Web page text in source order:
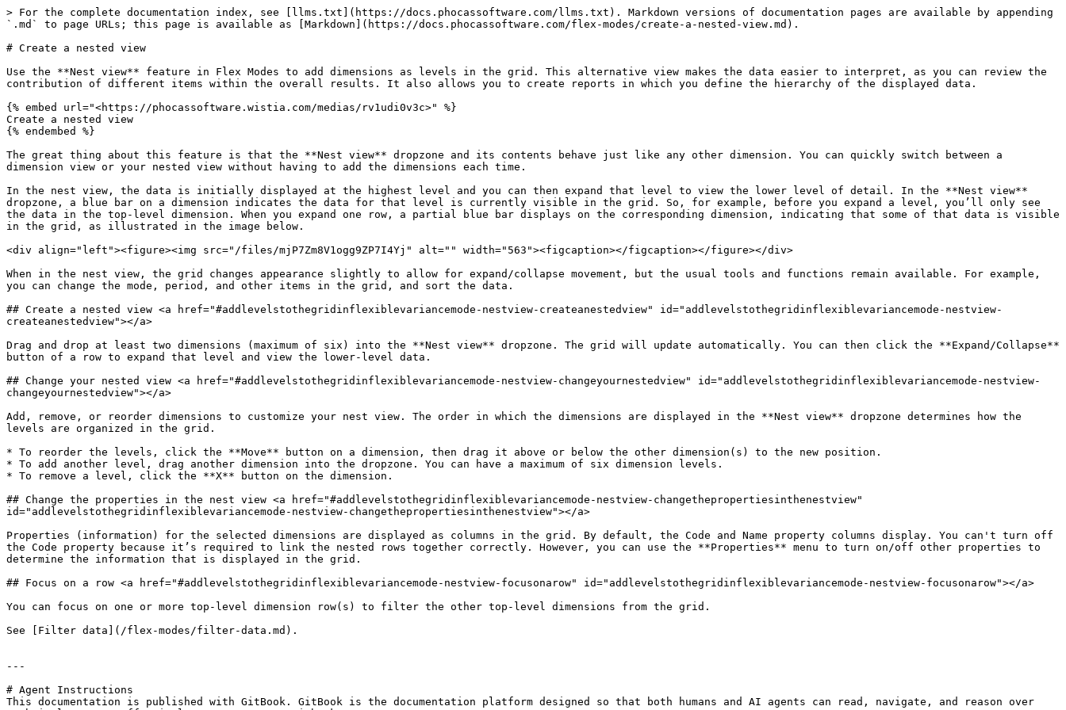
> For the complete documentation index, see [llms.txt](https://docs.phocassoftware.com/llms.txt). Markdown versions of documentation pages are available by appending
`.md` to page URLs; this page is available as [Markdown](https://docs.phocassoftware.com/flex-modes/create-a-nested-view.md).
# Create a nested view
Use the **Nest view** feature in Flex Modes to add dimensions as levels in the grid. This alternative view makes the data easier to interpret, as you can review the
contribution of different items within the overall results. It also allows you to create reports in which you define the hierarchy of the displayed data.
{% embed url="<https://phocassoftware.wistia.com/medias/rv1udi0v3c>" %}
Create a nested view
{% endembed %}
The great thing about this feature is that the **Nest view** dropzone and its contents behave just like any other dimension. You can quickly switch between a
dimension view or your nested view without having to add the dimensions each time.
In the nest view, the data is initially displayed at the highest level and you can then expand that level to view the lower level of detail. In the **Nest view**
dropzone, a blue bar on a dimension indicates the data for that level is currently visible in the grid. So, for example, before you expand a level, you’ll only see
the data in the top-level dimension. When you expand one row, a partial blue bar displays on the corresponding dimension, indicating that some of that data is visible
in the grid, as illustrated in the image below.
<div align="left"><figure><img src="/files/mjP7Zm8V1ogg9ZP7I4Yj" alt="" width="563"><figcaption></figcaption></figure></div>
When in the nest view, the grid changes appearance slightly to allow for expand/collapse movement, but the usual tools and functions remain available. For example,
you can change the mode, period, and other items in the grid, and sort the data.
## Create a nested view <a href="#addlevelstothegridinflexiblevariancemode-nestview-createanestedview" id="addlevelstothegridinflexiblevariancemode-nestview-
createanestedview"></a>
Drag and drop at least two dimensions (maximum of six) into the **Nest view** dropzone. The grid will update automatically. You can then click the **Expand/Collapse**
button of a row to expand that level and view the lower-level data.
## Change your nested view <a href="#addlevelstothegridinflexiblevariancemode-nestview-changeyournestedview" id="addlevelstothegridinflexiblevariancemode-nestview-
changeyournestedview"></a>
Add, remove, or reorder dimensions to customize your nest view. The order in which the dimensions are displayed in the **Nest view** dropzone determines how the
levels are organized in the grid.
* To reorder the levels, click the **Move** button on a dimension, then drag it above or below the other dimension(s) to the new position.
* To add another level, drag another dimension into the dropzone. You can have a maximum of six dimension levels.
* To remove a level, click the **X** button on the dimension.
## Change the properties in the nest view <a href="#addlevelstothegridinflexiblevariancemode-nestview-changethepropertiesinthenestview"
id="addlevelstothegridinflexiblevariancemode-nestview-changethepropertiesinthenestview"></a>
Properties (information) for the selected dimensions are displayed as columns in the grid. By default, the Code and Name property columns display. You can't turn off
the Code property because it’s required to link the nested rows together correctly. However, you can use the **Properties** menu to turn on/off other properties to
determine the information that is displayed in the grid.
## Focus on a row <a href="#addlevelstothegridinflexiblevariancemode-nestview-focusonarow" id="addlevelstothegridinflexiblevariancemode-nestview-focusonarow"></a>
You can focus on one or more top-level dimension row(s) to filter the other top-level dimensions from the grid.
See [Filter data](/flex-modes/filter-data.md).
---
# Agent Instructions
This documentation is published with GitBook. GitBook is the documentation platform designed so that both humans and AI agents can read, navigate, and reason over